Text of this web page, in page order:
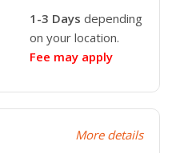
1-3 Days depending
on your location.
Fee may apply
More details